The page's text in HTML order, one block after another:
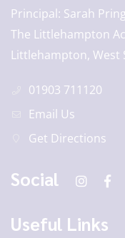
Principal Sarah
The Littlehampton
Littlehampton, West
01903 711120
Email Us
Get Directions
Social
Useful Links